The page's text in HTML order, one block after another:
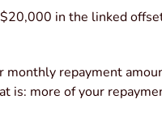
in the linked
repayment
is: more of your